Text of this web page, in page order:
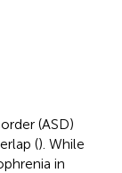
(ASD)
(). While
in